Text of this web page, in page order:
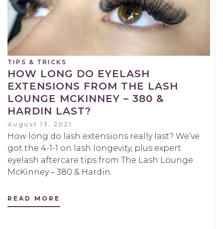
TIPS & TRICKS
HOW LONG DO EYELASH
EXTENSIONS FROM THE LASH
LOUNGE MCKINNEY – 380 &
HARDIN LAST?
August 13, 2021
How long do lash extensions really last? We’ve
got the 4-1-1 on lash longevity, plus expert
eyelash aftercare tips from The Lash Lounge
McKinney – 380 & Hardin.
READ MORE